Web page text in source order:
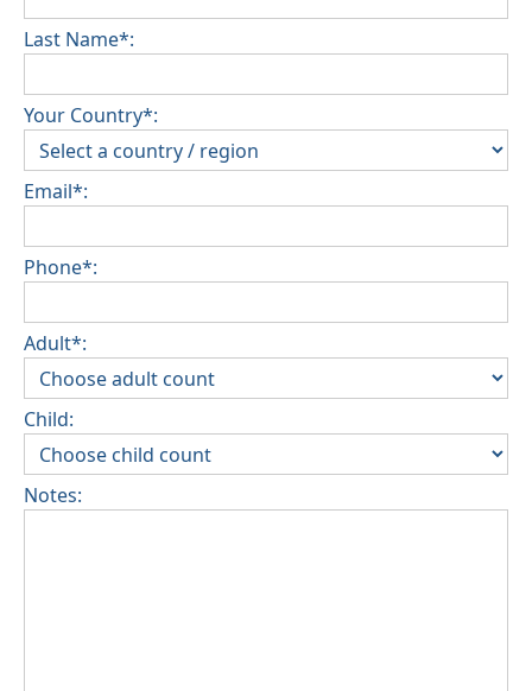
Last Name*:
Your Country*:
Email*:
Phone*:
Adult*:
Child:
Notes: